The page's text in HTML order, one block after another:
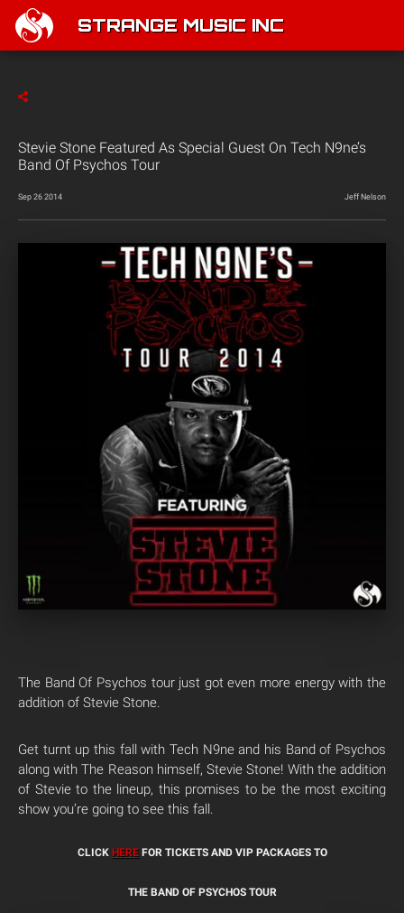
STRANGE MUSIC INC
Stevie Stone Featured As Special Guest On Tech N9ne’s
Band Of Psychos Tour
Sep 26 2014 Jeff Nelson
The Band Of Psychos tour just got even more energy with the
addition of Stevie Stone.
Get turnt up this fall with Tech N9ne and his Band of Psychos
along with The Reason himself, Stevie Stone! With the addition
of Stevie to the lineup, this promises to be the most exciting
show you’re going to see this fall.
CLICK HEREFOR TICKETS AND VIP PACKAGES TO
THE BAND OF PSYCHOS TOUR